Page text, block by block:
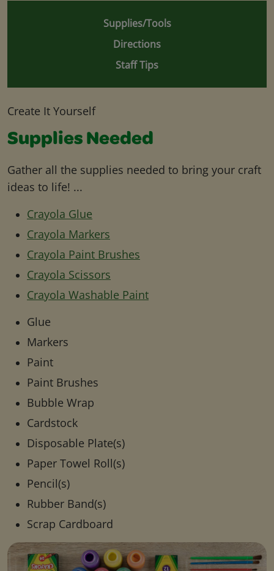
Supplies/Tools
Directions
Staff Tips
Create It Yourself
Supplies Needed
Gather all the supplies needed to bring your craft
ideas to life! ...
Crayola Glue
Crayola Markers
Crayola Paint Brushes
Crayola Scissors
Crayola Washable Paint
Glue
Markers
Paint
Paint Brushes
Bubble Wrap
Cardstock
Disposable Plate(s)
Paper Towel Roll(s)
Pencil(s)
Rubber Band(s)
Scrap Cardboard